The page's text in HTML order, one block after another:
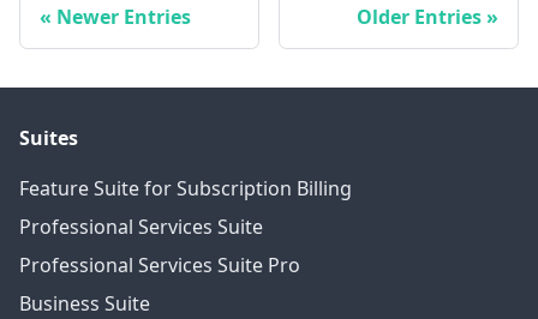
Newer Entries Older Entries
Suites
Feature Suite for Subscription Billing
Professional Services Suite
Professional Services Suite Pro
Business Suite